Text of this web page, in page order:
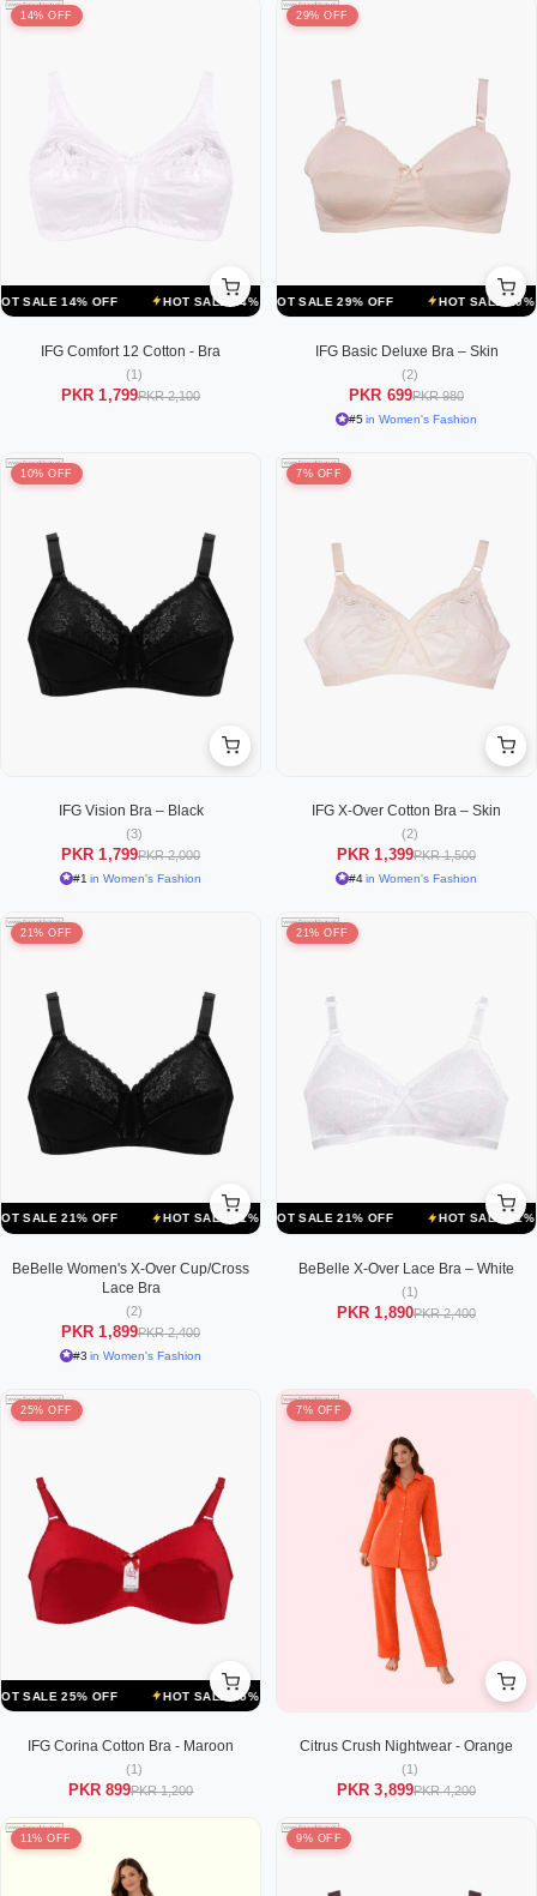
14% OFF
14% OFF HOT SALE 14% OFF HOT SALE 14% OFF HOT SALE
IFG Comfort 12 Cotton - Bra
(1)
PKR 1,799PKR 2,100
29% OFF
HOT SALE 29% OFF HOT SALE 29% OFF HOT SALE 29% OFF
IFG Basic Deluxe Bra – Skin
(2)
PKR 699PKR 980
#5 in Women's Fashion
10% OFF
IFG Vision Bra – Black
(3)
PKR 1,799PKR 2,000
#1 in Women's Fashion
7% OFF
IFG X-Over Cotton Bra – Skin
(2)
PKR 1,399PKR 1,500
#4in Women's Fashion
21% OFF
21% OFF HOT SALE 21% OFF HOT SALE 21% OFF HOT SALE
BeBelle Women's X-Over Cup/Cross
Lace Bra
(2)
PKR 1,899PKR 2,400
#3 in Women's Fashion
21% OFF
HOT SALE 21% OFF HOT SALE 21% OFF HOT SALE 21% OFF
BeBelle X-Over Lace Bra – White
(1)
PKR 1,890PKR 2,400
25% OFF
25% OFF HOT SALE 25% OFF HOT SALE
IFG Corina Cotton Bra - Maroon
(1)
PKR 899PKR 1,200
7% OFF
Citrus Crush Nightwear - Orange
(1)
PKR 3,899PKR 4,200
11% OFF 9% OFF